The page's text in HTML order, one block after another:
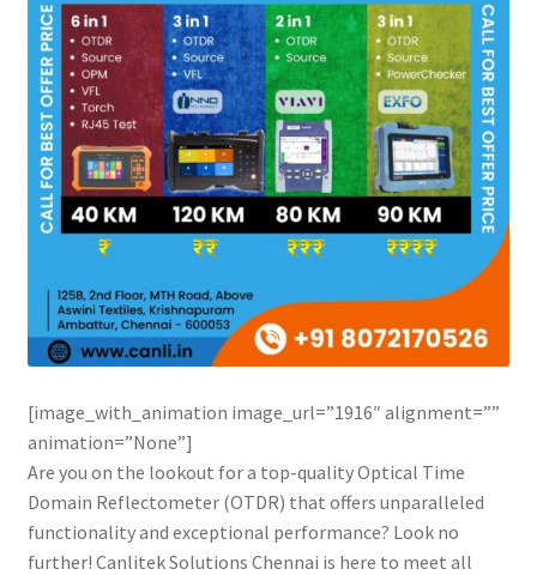
[image_with_animation image_url=”1916″ alignment=””
animation=”None”]
Are you on the lookout for a top-quality Optical Time
Domain Reflectometer (OTDR) that offers unparalleled
functionality and exceptional performance? Look no
further! Canlitek Solutions Chennai is here to meet all